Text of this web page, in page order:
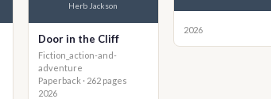
Herb Jackson
Door in the Cliff
Fiction_action-and-
adventure
Paperback · 262 pages
2026
2026